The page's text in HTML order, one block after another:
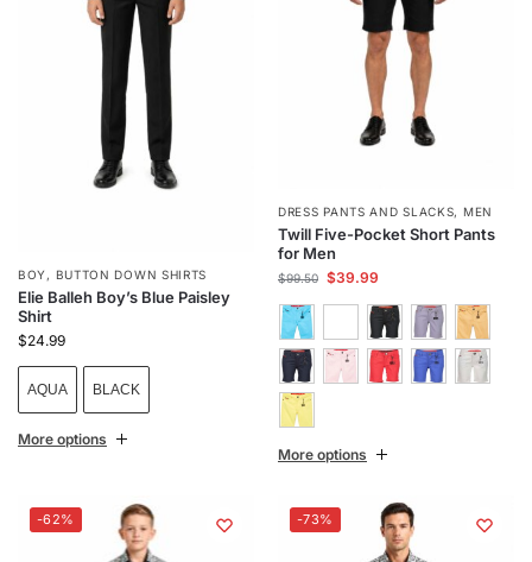
BOY , BUTTON DOWN SHIRTS
Elie Balleh Boy’s Blue Paisley
Shirt
$24.99
AQUA BLACK
More options
DRESS PANTS AND SLACKS, MEN
Twill Five-Pocket Short Pants
for Men
$99.50 $39.99
More options
-62% -73%